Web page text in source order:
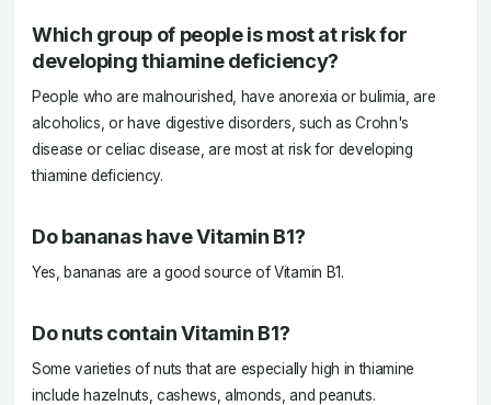
Which group of people is most at risk for
developing thiamine deficiency?
People who are malnourished, have anorexia or bulimia, are
alcoholics, or have digestive disorders, such as Crohn's
disease or celiac disease, are most at risk for developing
thiamine deficiency.
Do bananas have Vitamin B1?
Yes, bananas are a good source of Vitamin B1.
Do nuts contain Vitamin B1?
Some varieties of nuts that are especially high in thiamine
include hazelnuts, cashews, almonds, and peanuts.